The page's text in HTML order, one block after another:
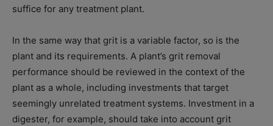
suffice for any treatment plant.
In the same way that grit is a variable factor, so is the
plant and its requirements. A plant’s grit removal
performance should be reviewed in the context of the
plant as a whole, including investments that target
seemingly unrelated treatment systems. Investment in a
digester, for example, should take into account grit